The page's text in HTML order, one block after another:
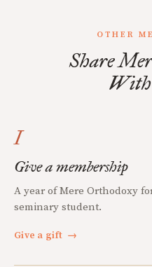
OTHER
Share
With
I
Give a membership
A year of Mere Orthodoxy
seminary student.
Give a gift →